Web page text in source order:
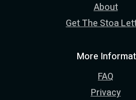
About
Get The Stoa
More
FAQ
Privacy